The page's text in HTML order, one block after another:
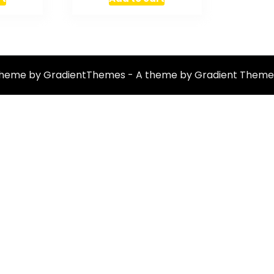
by GradientThemes - A theme by Gradient